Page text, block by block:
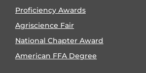
Proficiency Awards
Agriscience Fair
National Chapter Award
American FFA Degree